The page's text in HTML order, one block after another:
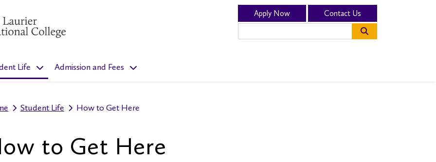
Apply Now Contact Us
for “Programs”
Life show submenu for “Student Life”
Admission and Fees show submenu for “Admission and Fees”
Student Life How to Get Here
to Get Here